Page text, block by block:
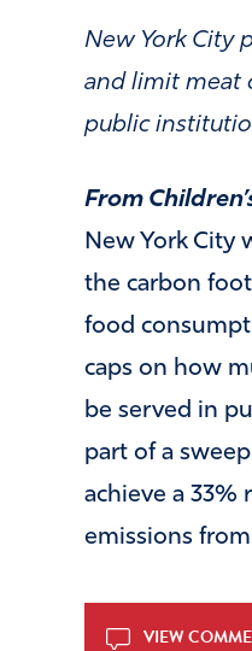
New York City
and limit meat
public
From
New York City
the carbon
food
caps on how
be served in
part of a
achieve a 33%
emissions
VIEW